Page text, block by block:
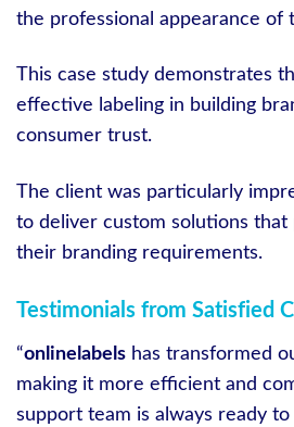
the professional appearance of
This case study demonstrates
effective labeling in building
consumer trust.
The client was particularly
to deliver custom solutions that
their branding requirements.
Testimonials from Satisfied
“onlinelabels has transformed
making it more efficient and
support team is always ready